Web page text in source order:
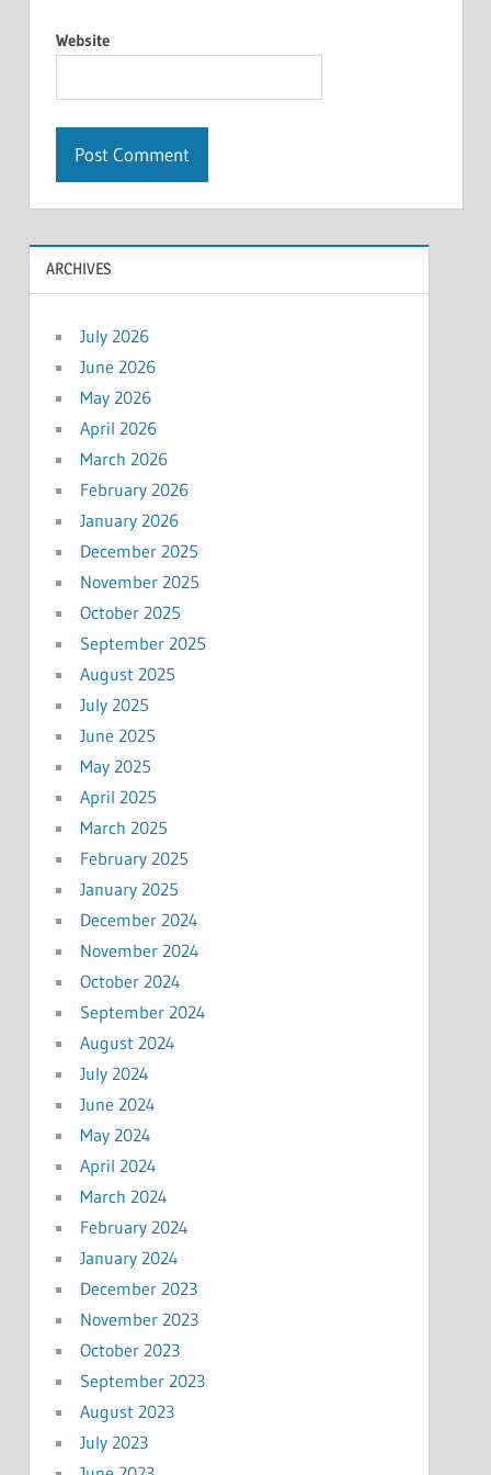
Website
ARCHIVES
July 2026
June 2026
May 2026
April 2026
March 2026
February 2026
January 2026
December 2025
November 2025
October 2025
September 2025
August 2025
July 2025
June 2025
May 2025
April 2025
March 2025
February 2025
January 2025
December 2024
November 2024
October 2024
September 2024
August 2024
July 2024
June 2024
May 2024
April 2024
March 2024
February 2024
January 2024
December 2023
November 2023
October 2023
September 2023
August 2023
July 2023